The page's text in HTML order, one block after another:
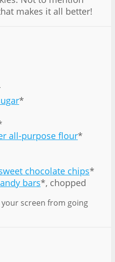
makes it all better!
*
all-purpose flour*
chocolate chips*
bars*, chopped
screen from going